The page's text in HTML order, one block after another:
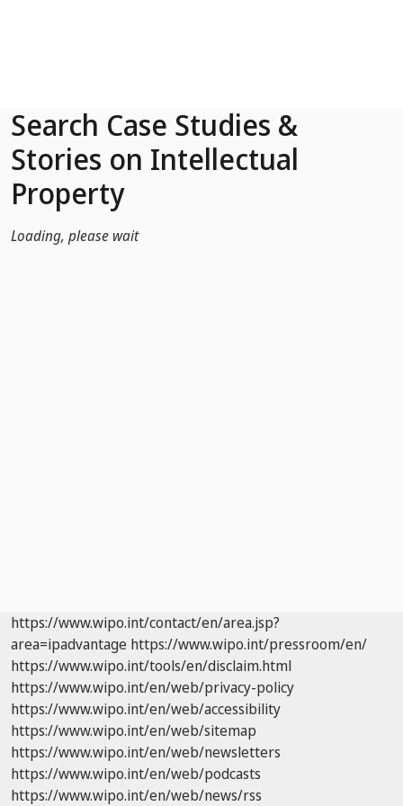
Search Case Studies &
Stories on Intellectual
Property
Loading, please wait
https://www.wipo.int/contact/en/area.jsp?
area=ipadvantage https://www.wipo.int/pressroom/en/
https://www.wipo.int/tools/en/disclaim.html
https://www.wipo.int/en/web/privacy-policy
https://www.wipo.int/en/web/accessibility
https://www.wipo.int/en/web/sitemap
https://www.wipo.int/en/web/newsletters
https://www.wipo.int/en/web/podcasts
https://www.wipo.int/en/web/news/rss